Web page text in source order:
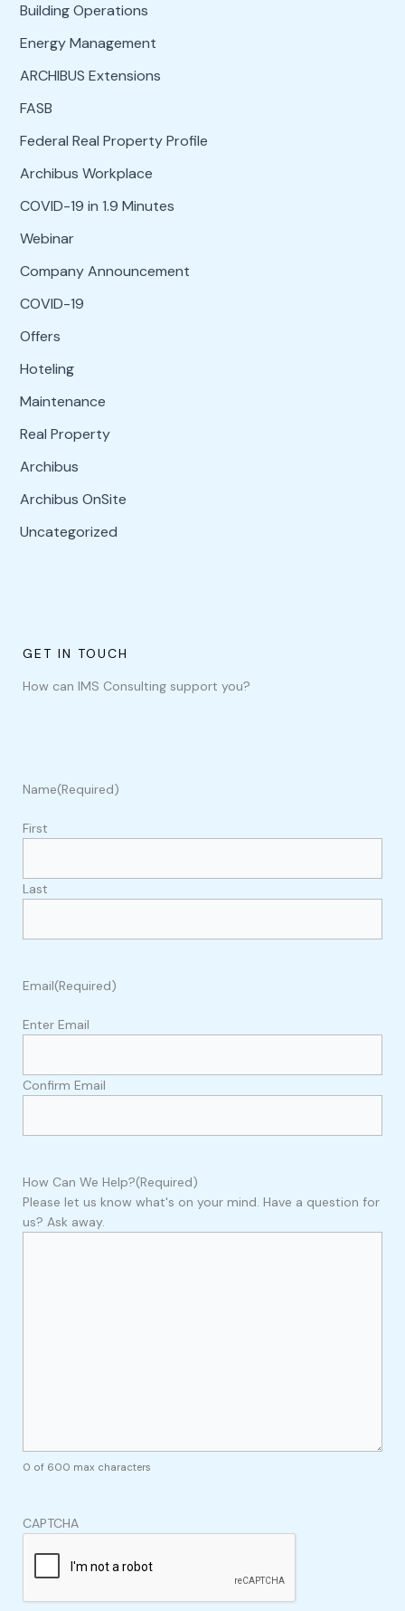
Building Operations
Energy Management
ARCHIBUS Extensions
FASB
Federal Real Property Profile
Archibus Workplace
COVID-19 in 1.9 Minutes
Webinar
Company Announcement
COVID-19
Offers
Hoteling
Maintenance
Real Property
Archibus
Archibus OnSite
Uncategorized
GET IN TOUCH
How can IMS Consulting support you?
Name(Required)
First
Last
Email(Required)
Enter Email
Confirm Email
How Can We Help?(Required)
Please let us know what's on your mind. Have a question for
us? Ask away.
0 of 600 max characters
CAPTCHA